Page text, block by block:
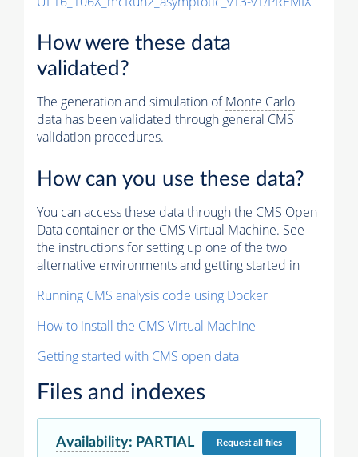
How were these data
validated?
The generation and simulation ofMonte Carlo
data has been validated through general CMS
validation procedures.
How can you use these data?
You can access these data through the CMS Open
Data container or the CMS Virtual Machine. See
the instructions for setting up one of the two
alternative environments and getting started in
Running CMS analysis code using Docker
How to install the CMS Virtual Machine
Getting started with CMS open data
Files and indexes
Availability: PARTIAL Requestall files